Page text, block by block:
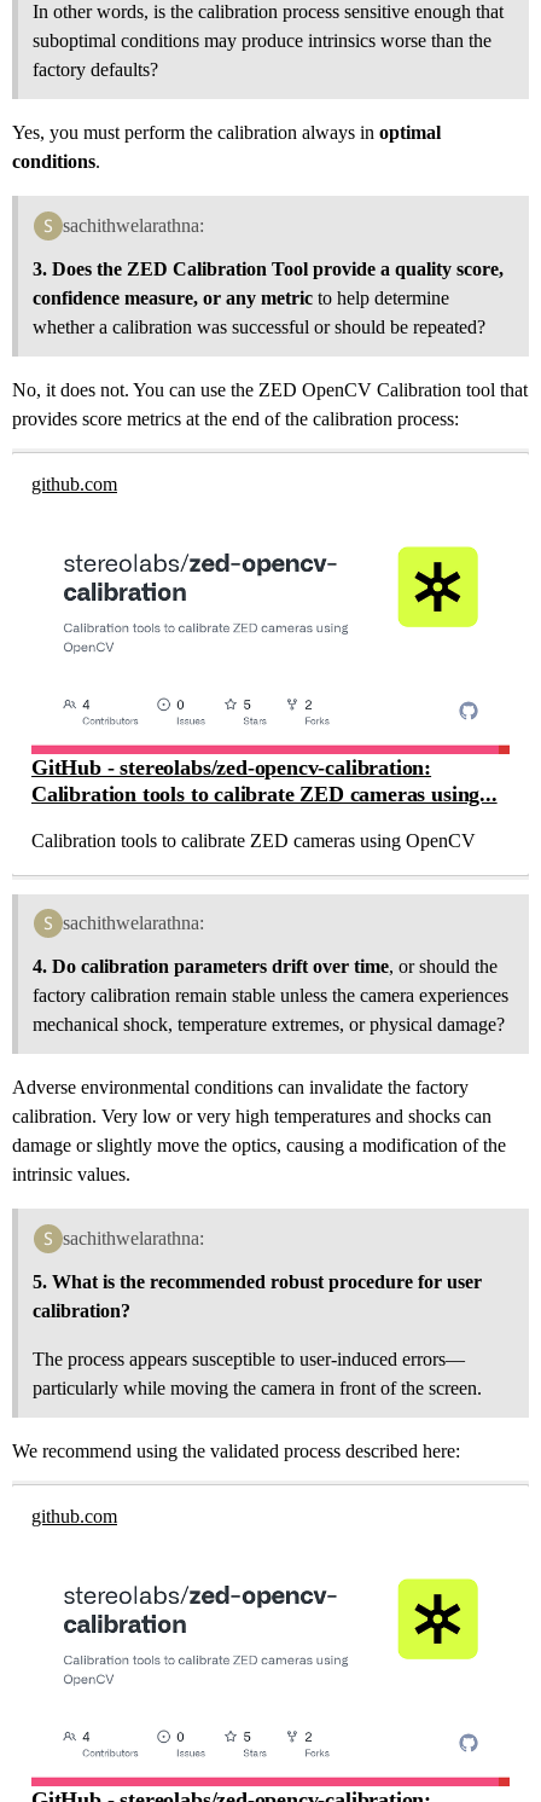
In other words, is the calibration process sensitive enough that
suboptimal conditions may produce intrinsics worse than the
factory defaults?
Yes, you must perform the calibration always in optimal
conditions.
sachithwelarathna:
3. Does the ZED Calibration Tool provide a quality score,
confidence measure, or any metric to help determine
whether a calibration was successful or should be repeated?
No, it does not. You can use the ZED OpenCV Calibration tool that
provides score metrics at the end of the calibration process:
github.com
GitHub - stereolabs/zed-opencv-calibration:
Calibration tools to calibrate ZED cameras using...
Calibration tools to calibrate ZED cameras using OpenCV
sachithwelarathna:
4. Do calibration parameters drift over time, or should the
factory calibration remain stable unless the camera experiences
mechanical shock, temperature extremes, or physical damage?
Adverse environmental conditions can invalidate the factory
calibration. Very low or very high temperatures and shocks can
damage or slightly move the optics, causing a modification of the
intrinsic values.
sachithwelarathna:
5. What is the recommended robust procedure for user
calibration?
The process appears susceptible to user-induced errors—
particularly while moving the camera in front of the screen.
We recommend using the validated process described here:
github.com